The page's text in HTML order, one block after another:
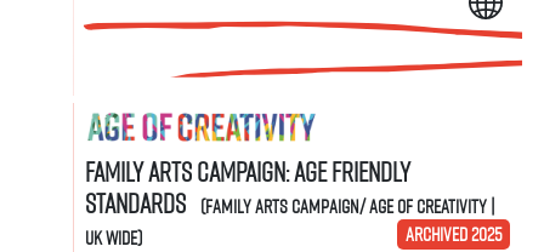
Family Arts Campaign: Age Friendly
Standards (Family Arts Campaign/ Age of Creativity |
UK Wide)
ARCHIVED 2025